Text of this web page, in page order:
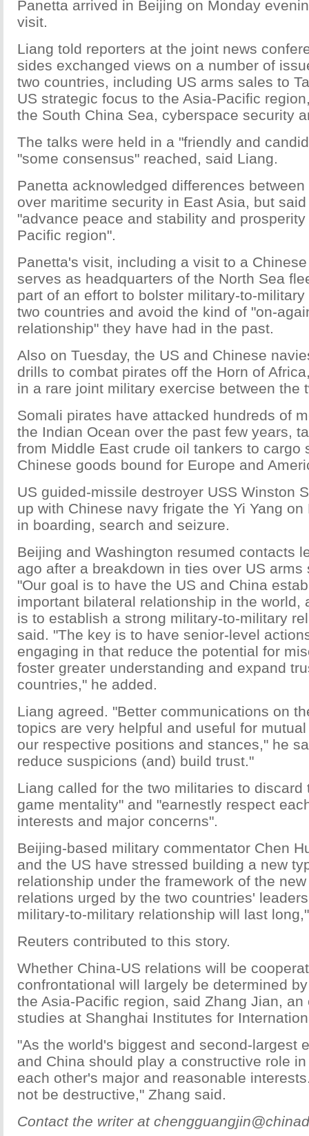
Panetta arrived in Beijing on Monday
visit.
Liang told reporters at the joint news
sides exchanged views on a number of
two countries, including US arms sales to
US strategic focus to the Asia-Pacific
the South China Sea, cyberspace security
The talks were held in a "friendly and
"some consensus" reached, said Liang.
Panetta acknowledged differences
over maritime security in East Asia, but
"advance peace and stability and
Pacific region".
Panetta's visit, including a visit to a
serves as headquarters of the North Sea
part of an effort to bolster military-to-
two countries and avoid the kind of "on-
relationship" they have had in the past.
Also on Tuesday, the US and Chinese
drills to combat pirates off the Horn of
in a rare joint military exercise between the
Somali pirates have attacked hundreds of
the Indian Ocean over the past few years,
from Middle East crude oil tankers to cargo
Chinese goods bound for Europe and
US guided-missile destroyer USS Winston
up with Chinese navy frigate the Yi Yang
in boarding, search and seizure.
Beijing and Washington resumed contacts
ago after a breakdown in ties over US arms
"Our goal is to have the US and China
important bilateral relationship in the world,
is to establish a strong military-to-military
said. "The key is to have senior-level
engaging in that reduce the potential for
foster greater understanding and expand
countries," he added.
Liang agreed. "Better communications on
topics are very helpful and useful for
our respective positions and stances," he
reduce suspicions (and) build trust."
Liang called for the two militaries to discard
game mentality" and "earnestly respect
interests and major concerns".
Beijing-based military commentator Chen
and the US have stressed building a new
relationship under the framework of the
relations urged by the two countries'
military-to-military relationship will last
Reuters contributed to this story.
Whether China-US relations will be
confrontational will largely be determined
the Asia-Pacific region, said Zhang Jian, an
studies at Shanghai Institutes for
"As the world's biggest and second-largest
and China should play a constructive role
each other's major and reasonable
not be destructive," Zhang said.
Contact the writer at